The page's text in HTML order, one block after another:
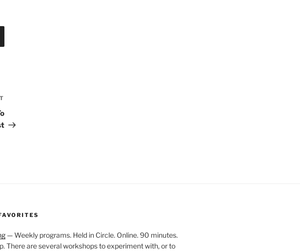
Post
— Weekly programs. Held in Circle. Online. 90 minutes.
There are several workshops to experiment with, or to